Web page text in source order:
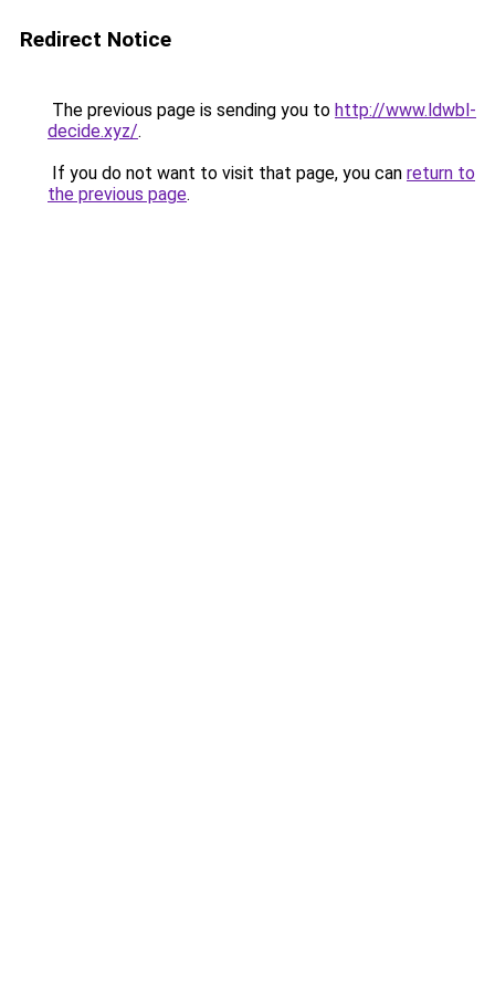
Redirect Notice
The previous page is sending you to http://www.ldwbl-
decide.xyz/.
If you do not want to visit that page, you can return to
the previous page.